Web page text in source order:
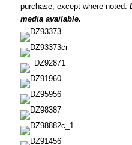
purchase, except where noted.
media available.